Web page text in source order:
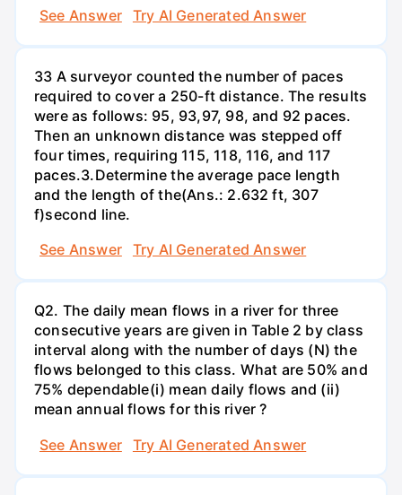
See Answer
Try AI Generated Answer
33 A surveyor counted the number of paces
required to cover a 250-ft distance. The results
were as follows: 95, 93,97, 98, and 92 paces.
Then an unknown distance was stepped off
four times, requiring 115, 118, 116, and 117
paces.3.Determine the average pace length
and the length of the(Ans.: 2.632 ft, 307
f)second line.
See Answer
Try AI Generated Answer
Q2. The daily mean flows in a river for three
consecutive years are given in Table 2 by class
interval along with the number of days (N) the
flows belonged to this class. What are 50% and
75% dependable(i) mean daily flows and (ii)
mean annual flows for this river ?
See Answer
Try AI Generated Answer